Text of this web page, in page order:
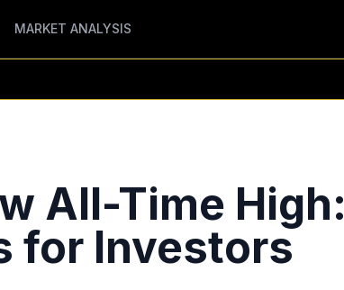
MARKET ANALYSIS
All-Time High:
for Investors